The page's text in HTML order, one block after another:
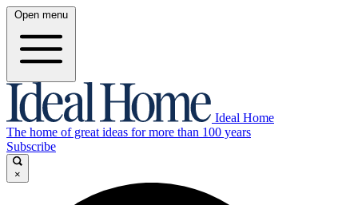
Open menu
Ideal Home
The home of great ideas for more than 100 years
Subscribe
×